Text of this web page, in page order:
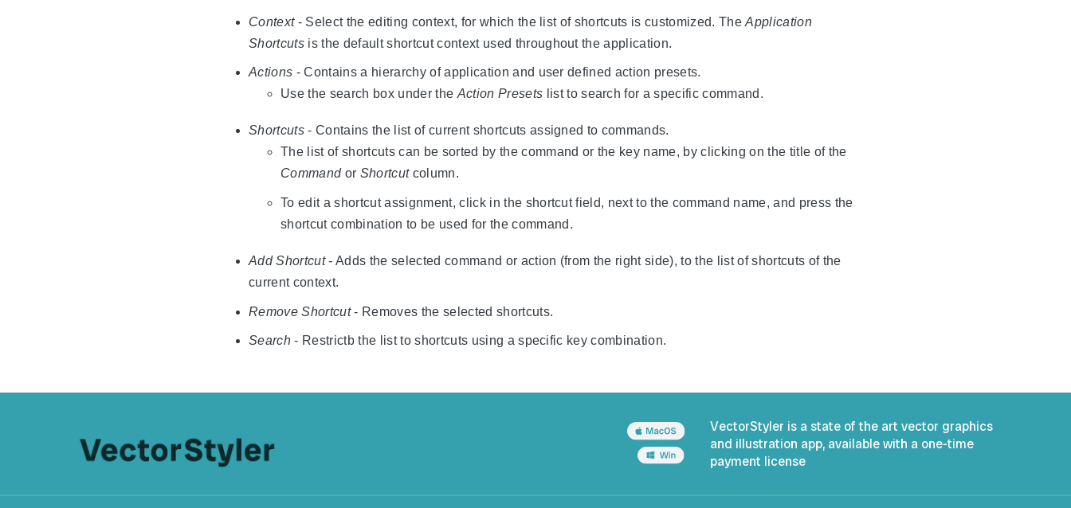
Context- Select the editing context, for which the list of shortcuts is customized. TheApplication
Shortcutsis the default shortcut context used throughout the application.
Actions - Contains a hierarchy of application and user defined action presets.
Use the search box under the Action Presets list to search for a specific command.
Shortcuts- Contains the list of current shortcuts assigned to commands.
The list of shortcuts can be sorted by the command or the key name, by clicking on the title of the
Commandor Shortcutcolumn.
To edit a shortcut assignment, click in the shortcut field, next to the command name, and press the
shortcut combination to be used for the command.
Add Shortcut- Adds the selected command or action (from the right side), to the list of shortcuts of the
current context.
Remove Shortcut- Removes the selected shortcuts.
Search- Restrictb the list to shortcuts using a specific key combination.
VectorStyler is a state of the art vector graphics
and illustration app, available with a one-time
payment license